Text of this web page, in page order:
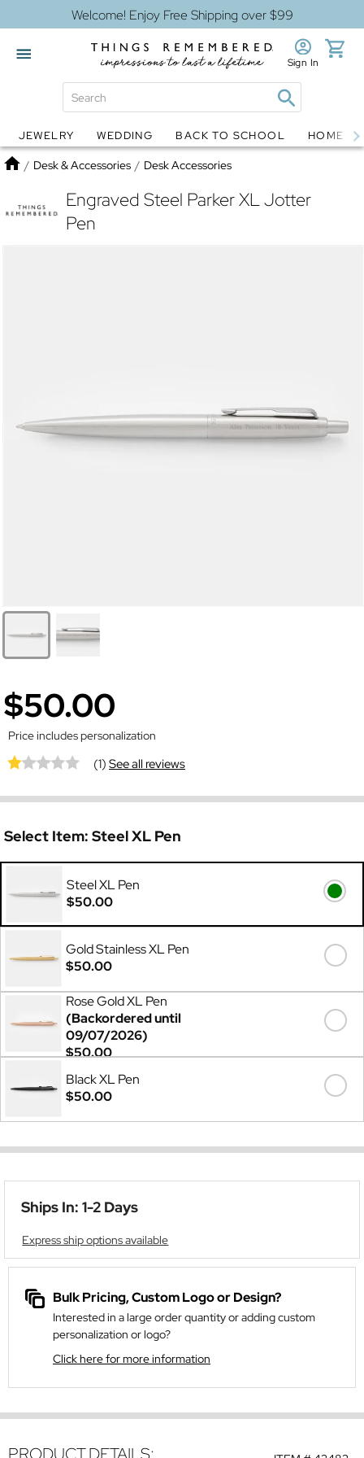
Welcome! Enjoy Free Shipping over $99
Globes Jewelry
Sign In
JEWELRY WEDDING BACK TO SCHOOL HOME
Home
/ Desk & Accessories / Desk Accessories
Engraved Steel Parker XL Jotter
Pen
$50.00
Price includes personalization
(1)See all reviews
Select Item: Steel XL Pen
Steel XL Pen
$50.00
Gold Stainless XL Pen
$50.00
Rose Gold XL Pen
(Backordered until
09/07/2026)
$50.00
Black XL Pen
$50.00
Ships In: 1-2 Days
Express ship options available
Bulk Pricing, Custom Logo or Design?
Interested in a large order quantity or adding custom
personalization or logo?
Click here for more information